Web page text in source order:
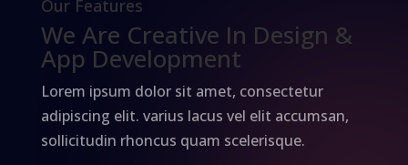
Our Features
We Are Creative In Design &
App Development
Lorem ipsum dolor sit amet, consectetur
adipiscing elit. varius lacus vel elit accumsan,
sollicitudin rhoncus quam scelerisque.